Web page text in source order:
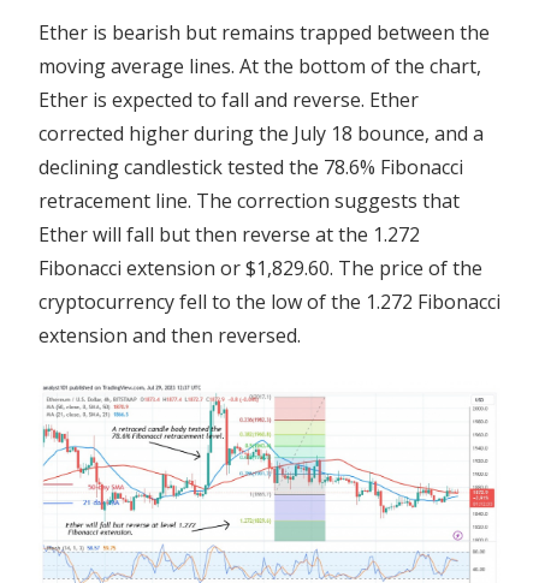
Ether is bearish but remains trapped between the
moving average lines. At the bottom of the chart,
Ether is expected to fall and reverse. Ether
corrected higher during the July 18 bounce, and a
declining candlestick tested the 78.6% Fibonacci
retracement line. The correction suggests that
Ether will fall but then reverse at the 1.272
Fibonacci extension or $1,829.60. The price of the
cryptocurrency fell to the low of the 1.272 Fibonacci
extension and then reversed.